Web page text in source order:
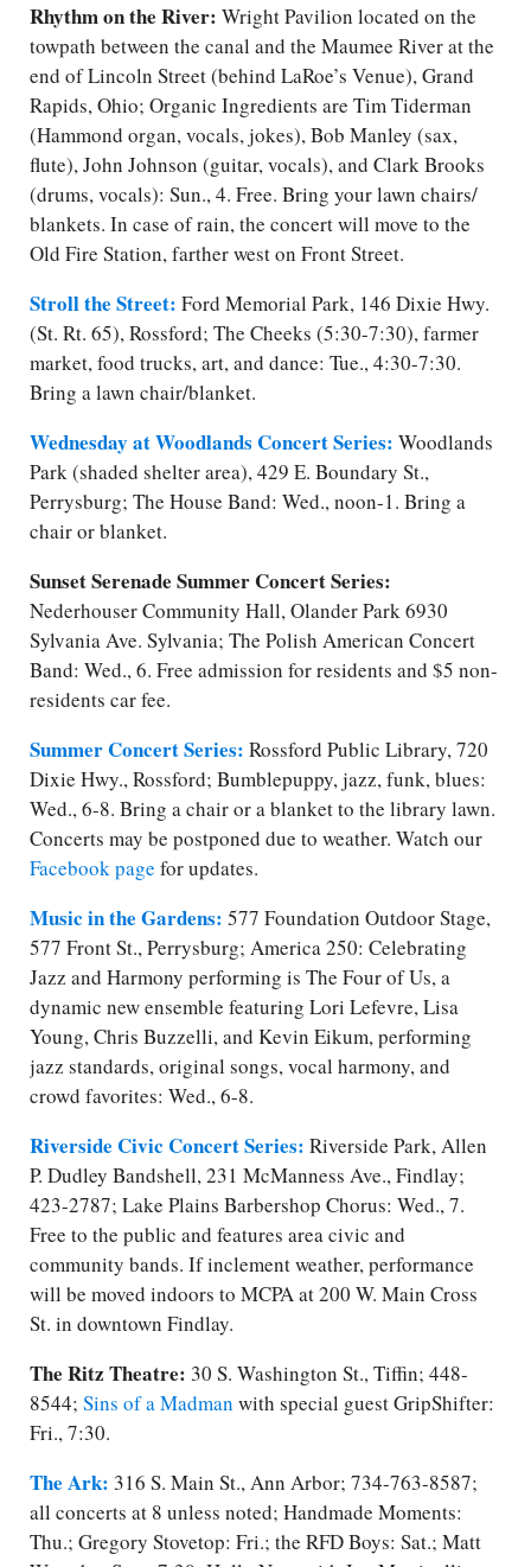
Rhythm on the River: Wright Pavilion located on the
towpath between the canal and the Maumee River at the
end of Lincoln Street (behind LaRoe’s Venue), Grand
Rapids, Ohio; Organic Ingredients are Tim Tiderman
(Hammond organ, vocals, jokes), Bob Manley (sax,
flute), John Johnson (guitar, vocals), and Clark Brooks
(drums, vocals): Sun., 4. Free. Bring your lawn chairs/​
blankets. In case of rain, the concert will move to the
Old Fire Station, farther west on Front Street.
Stroll the Street: Ford Memorial Park, 146 Dixie Hwy.
(St. Rt. 65), Rossford; The Cheeks (5:30-7:30), farmer
market, food trucks, art, and dance: Tue., 4:30-7:30.
Bring a lawn chair/​blanket.
Wednesday at Woodlands Concert Series: Woodlands
Park (shaded shelter area), 429 E. Boundary St.,
Perrysburg; The House Band: Wed., noon-1. Bring a
chair or blanket.
Sunset Serenade Summer Concert Series:
Nederhouser Community Hall, Olander Park 6930
Sylvania Ave. Sylvania; The Polish American Concert
Band: Wed., 6. Free admission for residents and $5 ​non-
residents car fee.
Summer Concert Series: Rossford Public Library, 720
Dixie Hwy., Rossford; Bumblepuppy, jazz, funk, blues:
Wed., 6-8. Bring a chair or a blanket to the library lawn.
Concerts may be postponed due to weather. Watch our
Facebook page for updates.
Music in the Gardens: 577 Foundation Outdoor Stage,
577 Front St., Perrysburg; America 250: Celebrating
Jazz and Harmony performing is The Four of Us, a
dynamic new ensemble featuring Lori Lefevre, Lisa
Young, Chris Buzzelli, and Kevin Eikum, performing
jazz standards, original songs, vocal harmony, and
crowd favorites: Wed., 6-8.
Riverside Civic Concert Series: Riverside Park, Allen
P. Dudley Bandshell, 231 McManness Ave., Findlay;
423-2787; Lake Plains Barbershop Chorus: Wed., 7.
Free to the public and features area civic and
community bands. If inclement weather, performance
will be moved indoors to MCPA at 200 W. Main Cross
St. in downtown Findlay.
The Ritz Theatre: 30 S. Washington St., Tiffin; 448-
8544; Sins of a Madman with special guest GripShifter:
Fri., 7:30.
The Ark: 316 S. Main St., Ann Arbor; 734-763-8587;
all concerts at 8 unless noted; Handmade Moments:
Thu.; Gregory Stovetop: Fri.​; the RFD Boys: Sat.​; Matt